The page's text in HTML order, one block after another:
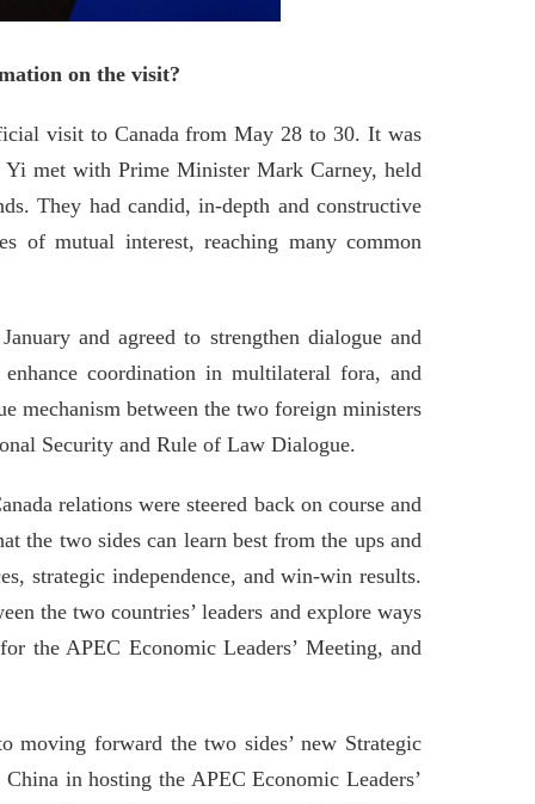
on the visit?
visit to Canada from May 28 to 30. It was
met with Prime Minister Mark Carney, held
They had candid, in-depth and constructive
of mutual interest, reaching many common
and agreed to strengthen dialogue and
coordination in multilateral fora, and
mechanism between the two foreign ministers
Security and Rule of Law Dialogue.
relations were steered back on course and
the two sides can learn best from the ups and
strategic independence, and win-win results.
the two countries’ leaders and explore ways
the APEC Economic Leaders’ Meeting, and
moving forward the two sides’ new Strategic
in hosting the APEC Economic Leaders’